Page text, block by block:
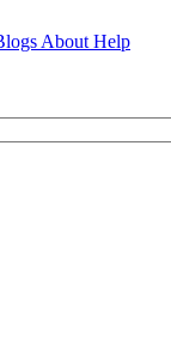
About Help